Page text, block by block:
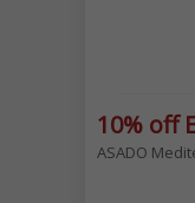
10% off
ASADO